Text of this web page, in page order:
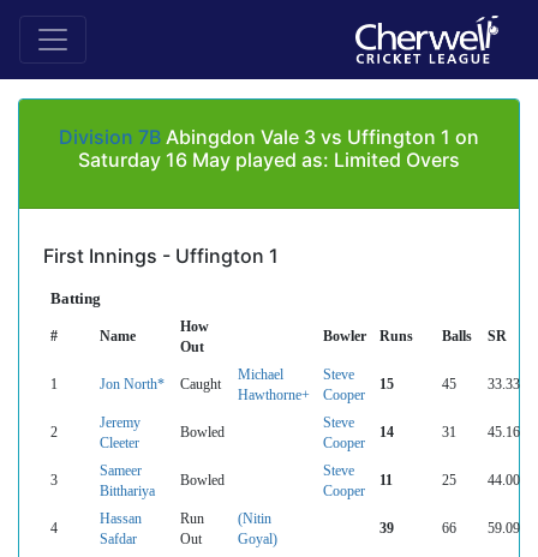
Division 7B Abingdon Vale 3 vs Uffington 1 on
Saturday 16 May played as: Limited Overs
First Innings - Uffington 1
Batting
# Name
How
Out
Bowler Runs Balls SR
1 Jon North* Caught
Michael
Hawthorne+
Steve
Cooper
15 45 33.33
2
Jeremy
Cleeter
Bowled
Steve
Cooper
14 31 45.16
3
Sameer
Bitthariya
Bowled
Steve
Cooper
11 25 44.00
4
Hassan
Safdar
Run
Out
(Nitin
Goyal)
39 66 59.09